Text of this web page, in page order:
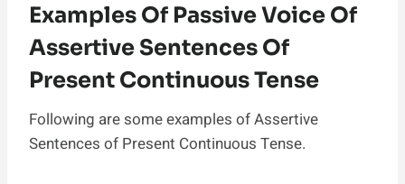
Examples Of Passive Voice Of
Assertive Sentences Of
Present Continuous Tense
Following are some examples of Assertive
Sentences of Present Continuous Tense.